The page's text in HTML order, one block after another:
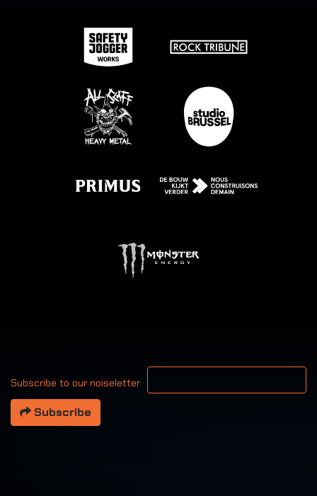
Subscribe to our noiseletter
Your email address
Subscribe